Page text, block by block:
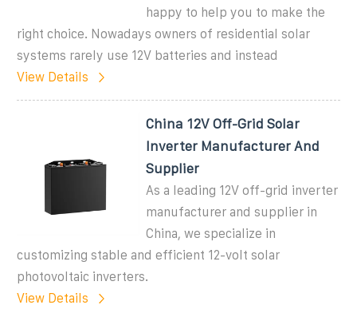
happy to help you to make the
right choice. Nowadays owners of residential solar
systems rarely use 12V batteries and instead
View Details
China 12V Off-Grid Solar
Inverter Manufacturer And
Supplier
As a leading 12V off-grid inverter
manufacturer and supplier in
China, we specialize in
customizing stable and efficient 12-volt solar
photovoltaic inverters.
View Details